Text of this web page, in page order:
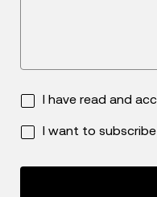
I have read and
I want to